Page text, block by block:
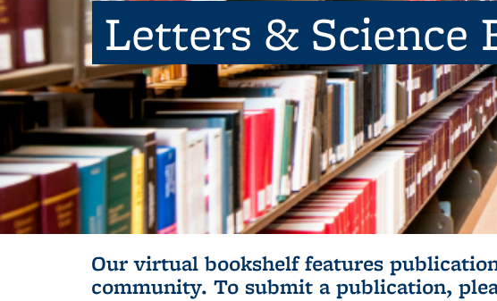
Letters & Science
Our virtual bookshelf features
community. To submit a publication,